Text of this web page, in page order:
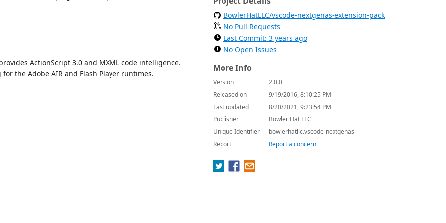
ActionScript 3.0 and MXML code intelligence.
the Adobe AIR and Flash Player runtimes.
BowlerHatLLC/vscode-nextgenas-extension-pack
No Pull Requests
Last Commit: 3 years ago
No Open Issues
More Info
Version
2.0.0
Released on
9/19/2016, 8:10:25 PM
Last updated
8/20/2021, 9:23:54 PM
Publisher
Bowler Hat LLC
Unique Identifier
bowlerhatllc.vscode-nextgenas
Report
Report a concern